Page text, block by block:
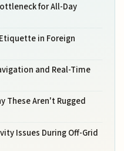
for All-Day
in Foreign
and Real-Time
These Aren't Rugged
Issues During Off-Grid